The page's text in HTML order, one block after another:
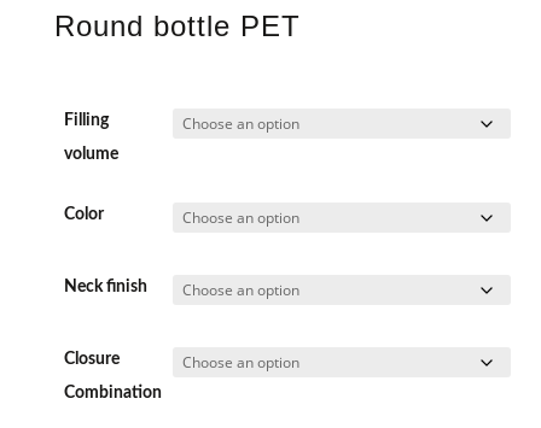
Round bottle PET
Filling
volume
Color
Neck finish
Closure
Combination